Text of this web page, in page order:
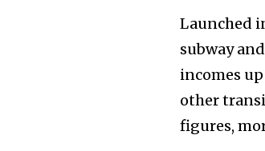
Launched
subway
incomes
other
figures,